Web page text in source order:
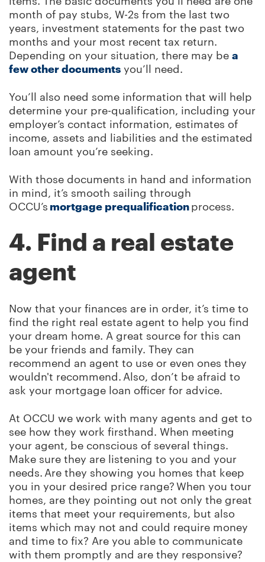
month of pay stubs, W-2s from the last two
years, investment statements for the past two
months and your most recent tax return.
Depending on your situation, there may be a
few other documents you’ll need.
You’ll also need some information that will help
determine your pre-qualification, including your
employer’s contact information, estimates of
income, assets and liabilities and the estimated
loan amount you’re seeking.
With those documents in hand and information
in mind, it’s smooth sailing through
OCCU’s mortgage prequalificationprocess.
4. Find a real estate
agent
Now that your finances are in order, it’s time to
find the right real estate agent to help you find
your dream home. A great source for this can
be your friends and family. They can
recommend an agent to use or even ones they
wouldn't recommend. Also, don’t be afraid to
ask your mortgage loan officer for advice.
At OCCU we work with many agents and get to
see how they work firsthand. When meeting
your agent, be conscious of several things.
Make sure they are listening to you and your
needs. Are they showing you homes that keep
you in your desired price range? When you tour
homes, are they pointing out not only the great
items that meet your requirements, but also
items which may not and could require money
and time to fix? Are you able to communicate
with them promptly and are they responsive?